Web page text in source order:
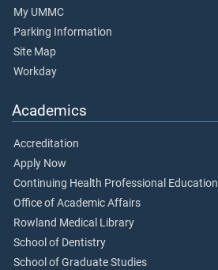
My UMMC
Parking Information
Site Map
Workday
Academics
Accreditation
Apply Now
Continuing Health Professional Education
Office of Academic Affairs
Rowland Medical Library
School of Dentistry
School of Graduate Studies